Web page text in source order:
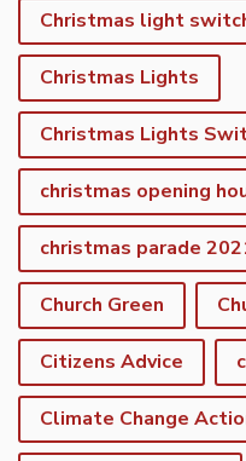
Christmas light
Christmas Lights
Christmas Lights
christmas opening
christmas parade
Church Green
Citizens Advice
Climate Change